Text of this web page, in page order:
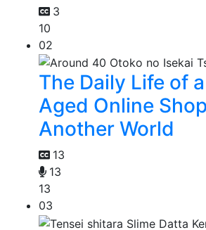
3
10
02
The Daily Life of
Aged Online
Another World
13
13
13
03